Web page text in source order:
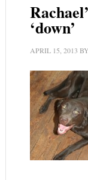
‘down’
APRIL 15, 2013 BY